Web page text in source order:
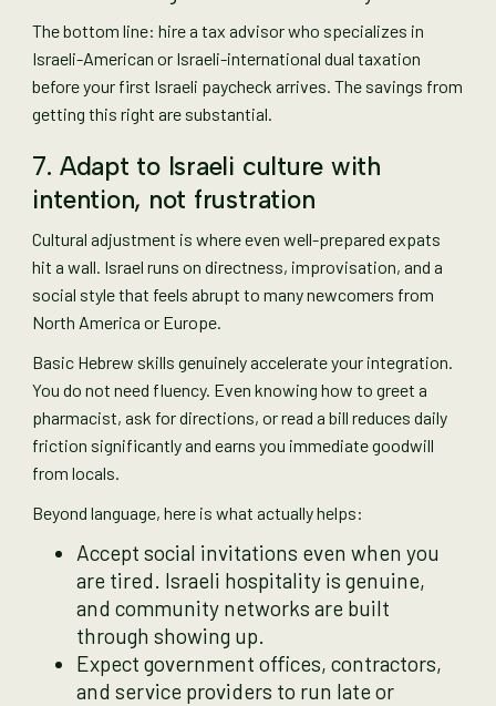
The bottom line: hire a tax advisor who specializes in
Israeli-American or Israeli-international dual taxation
before your first Israeli paycheck arrives. The savings from
getting this right are substantial.
7. Adapt to Israeli culture with
intention, not frustration
Cultural adjustment is where even well-prepared expats
hit a wall. Israel runs on directness, improvisation, and a
social style that feels abrupt to many newcomers from
North America or Europe.
Basic Hebrew skills genuinely accelerate your integration.
You do not need fluency. Even knowing how to greet a
pharmacist, ask for directions, or read a bill reduces daily
friction significantly and earns you immediate goodwill
from locals.
Beyond language, here is what actually helps:
Accept social invitations even when you
are tired. Israeli hospitality is genuine,
and community networks are built
through showing up.
Expect government offices, contractors,
and service providers to run late or